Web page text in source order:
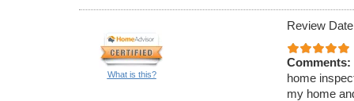
What is this?
Review
Comments:
home
my home